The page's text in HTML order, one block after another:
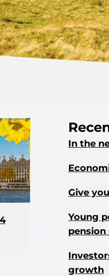
In the
Give
Young
pension
growth